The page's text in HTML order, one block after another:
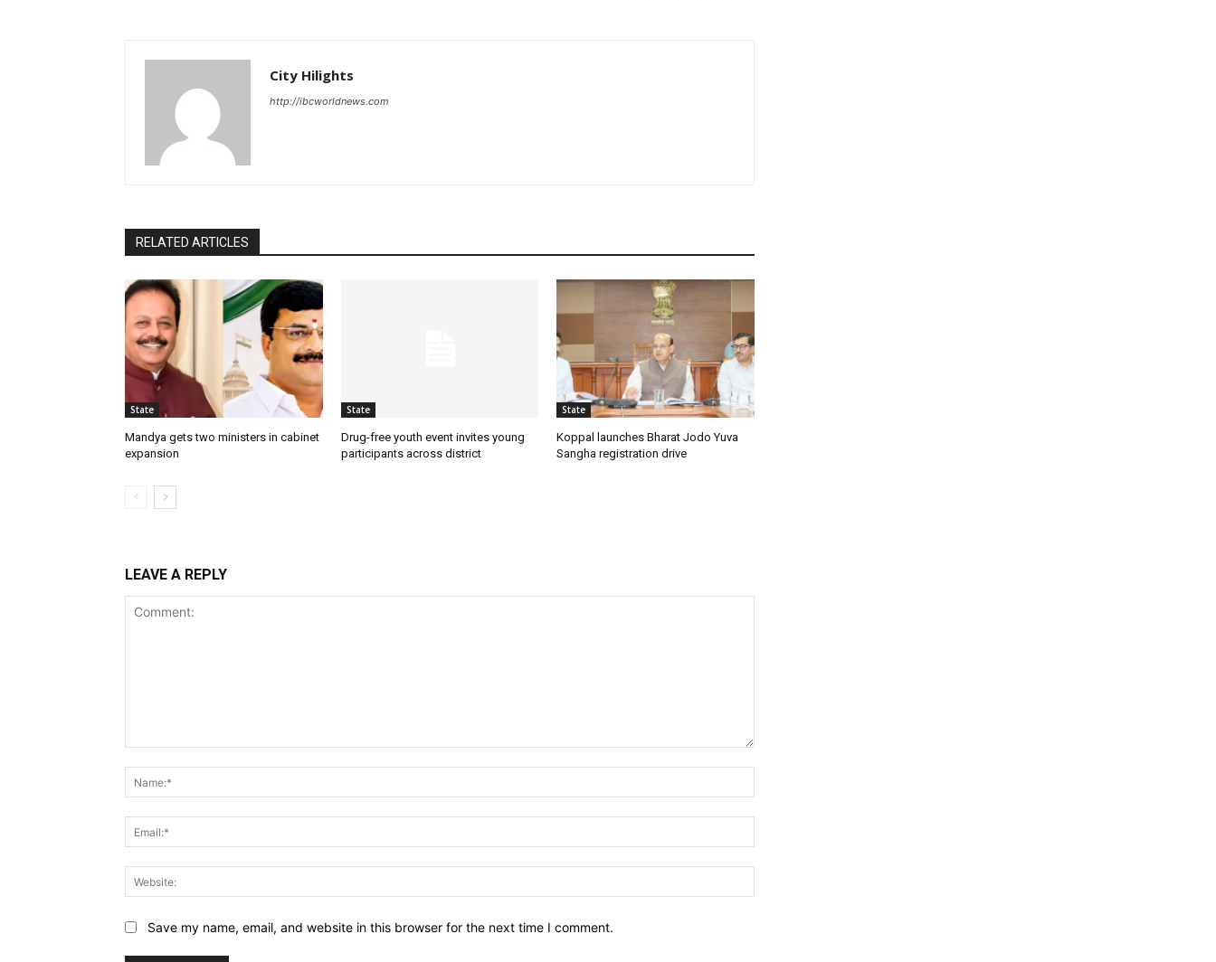
City Hilights
http://ibcworldnews.com
RELATED ARTICLES
State
Mandya gets two ministers in cabinet
expansion
State
Drug-free youth event invites young
participants across district
State
Koppal launches Bharat Jodo Yuva
Sangha registration drive
LEAVE A REPLY
Save my name, email, and website in this browser for the next time I comment.